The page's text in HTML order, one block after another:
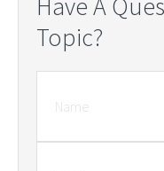
Have A
Topic?